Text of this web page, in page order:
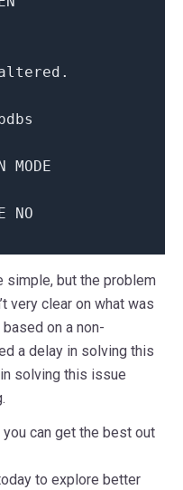
MODE
NO
simple, but the problem
very clear on what was
on a non-
a delay in solving this
solving this issue
can get the best out
to explore better